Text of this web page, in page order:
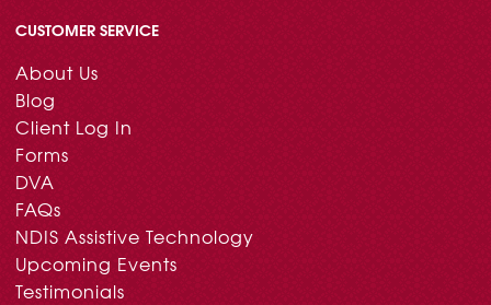
CUSTOMER SERVICE
About Us
Blog
Client Log In
Forms
DVA
FAQs
NDIS Assistive Technology
Upcoming Events
Testimonials